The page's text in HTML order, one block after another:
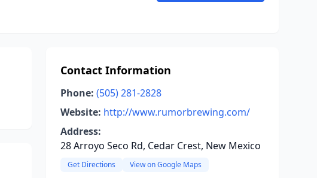
Contact Information
Phone: (505) 281-2828
Website: http://www.rumorbrewing.com/
Address:
28 Arroyo Seco Rd, Cedar Crest, New Mexico
Get Directions View on Google Maps